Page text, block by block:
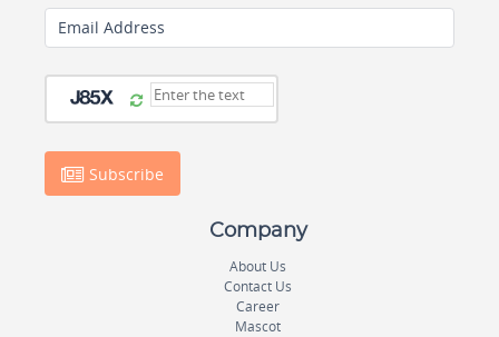
Email Address
Subscribe
Company
About Us
Contact Us
Career
Mascot